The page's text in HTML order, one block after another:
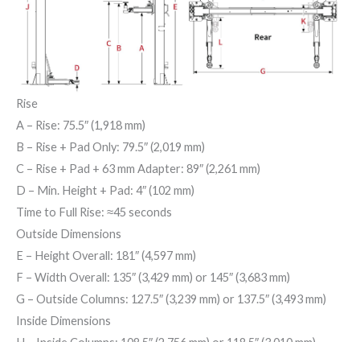
Rise
A – Rise: 75.5″ (1,918 mm)
B – Rise + Pad Only: 79.5″ (2,019 mm)
C – Rise + Pad + 63 mm Adapter: 89″ (2,261 mm)
D – Min. Height + Pad: 4″ (102 mm)
Time to Full Rise: ≈45 seconds
Outside Dimensions
E – Height Overall: 181″ (4,597 mm)
F – Width Overall: 135″ (3,429 mm) or 145″ (3,683 mm)
G – Outside Columns: 127.5″ (3,239 mm) or 137.5″ (3,493 mm)
Inside Dimensions